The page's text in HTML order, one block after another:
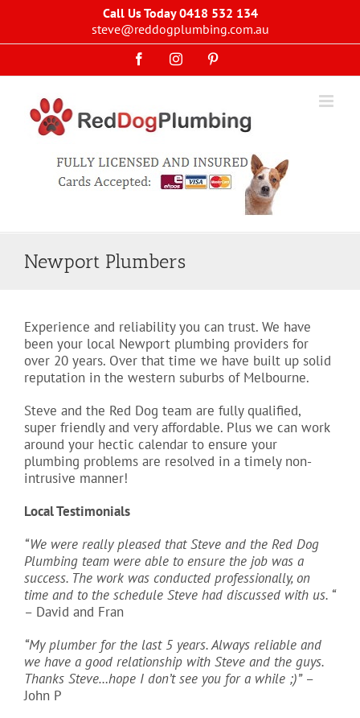
content
Call Us Today 0418 532 134
steve@reddogplumbing.com.au
FacebookInstagram
Newport Plumbers
Experience and reliability you can trust. We have
been your local Newport plumbing providers for
over 20 years. Over that time we have built up solid
reputation in the western suburbs of Melbourne.
Steve and the Red Dog team are fully qualified,
super friendly and very affordable. Plus we can work
around your hectic calendar to ensure your
plumbing problems are resolved in a timely non-
intrusive manner!
Local Testimonials
“We were really pleased that Steve and the Red Dog
Plumbing team were able to ensure the job was a
success. The work was conducted professionally, on
time and to the schedule Steve had discussed with us. “
– David and Fran
“My plumber for the last 5 years. Always reliable and
we have a good relationship with Steve and the guys.
Thanks Steve…hope I don’t see you for a while ;)”–
John P